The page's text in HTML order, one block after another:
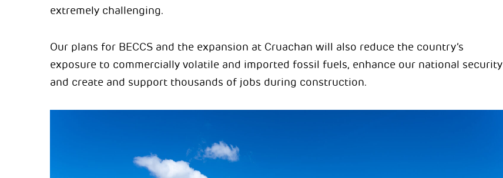
extremely challenging.
Our plans for BECCS and the expansion at Cruachan will also reduce the country’s
exposure to commercially volatile and imported fossil fuels, enhance our national security
and create and support thousands of jobs during construction.